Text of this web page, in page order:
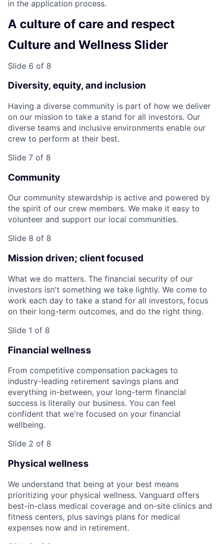
in the application process.
A culture of care and respect
Culture and Wellness Slider
Slide 6 of 8
Diversity, equity, and inclusion
Having a diverse community is part of how we deliver
on our mission to take a stand for all investors. Our
diverse teams and inclusive environments enable our
crew to perform at their best.
Slide 7 of 8
Community
Our community stewardship is active and powered by
the spirit of our crew members. We make it easy to
volunteer and support our local communities.
Slide 8 of 8
Mission driven; client focused
What we do matters. The financial security of our
investors isn't something we take lightly. We come to
work each day to take a stand for all investors, focus
on their long-term outcomes, and do the right thing.
Slide 1 of 8
Financial wellness
From competitive compensation packages to
industry-leading retirement savings plans and
everything in-between, your long-term financial
success is literally our business. You can feel
confident that we're focused on your financial
wellbeing.
Slide 2 of 8
Physical wellness
We understand that being at your best means
prioritizing your physical wellness. Vanguard offers
best-in-class medical coverage and on-site clinics and
fitness centers, plus savings plans for medical
expenses now and in retirement.